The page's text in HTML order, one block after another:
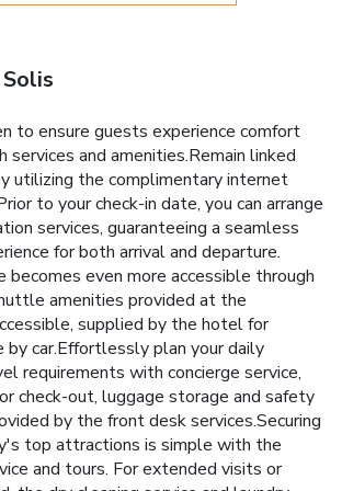
to ensure guests experience comfort
services and amenities.Remain linked
utilizing the complimentary internet
to your check-in date, you can arrange
services, guaranteeing a seamless
for both arrival and departure.
becomes even more accessible through
amenities provided at the
supplied by the hotel for
by car.Effortlessly plan your daily
requirements with concierge service,
check-out, luggage storage and safety
by the front desk services.Securing
top attractions is simple with the
and tours. For extended visits or